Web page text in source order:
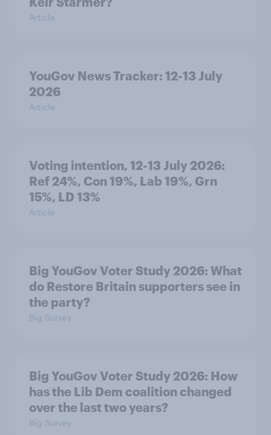
Article
YouGov News Tracker: 12-13 July
2026
Article
Voting intention, 12-13 July 2026:
Ref 24%, Con 19%, Lab 19%, Grn
15%, LD 13%
Article
Big YouGov Voter Study 2026: What
do Restore Britain supporters see in
the party?
Big Survey
Big YouGov Voter Study 2026: How
has the Lib Dem coalition changed
over the last two years?
Big Survey